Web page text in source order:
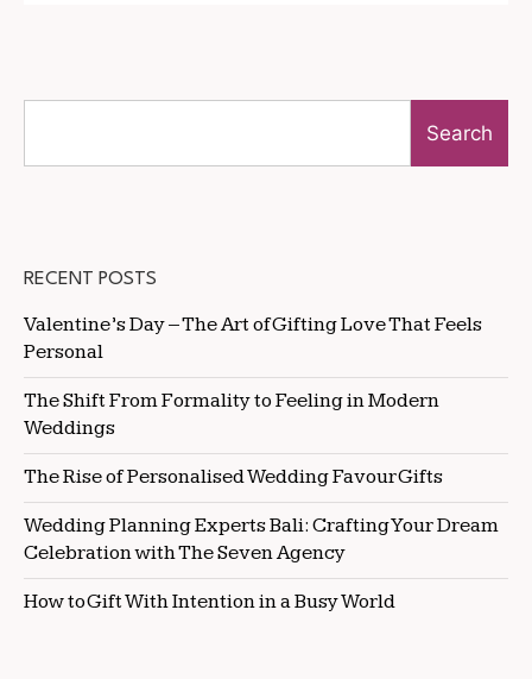
Search
RECENT POSTS
Valentine’s Day – The Art of Gifting Love That Feels
Personal
The Shift From Formality to Feeling in Modern
Weddings
The Rise of Personalised Wedding Favour Gifts
Wedding Planning Experts Bali: Crafting Your Dream
Celebration with The Seven Agency
How to Gift With Intention in a Busy World